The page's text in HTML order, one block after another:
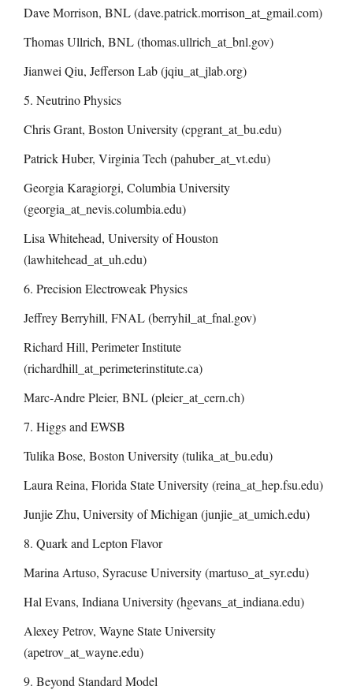
Dave Morrison, BNL (dave.patrick.morrison_at_gmail.com)
Thomas Ullrich, BNL (thomas.ullrich_at_bnl.gov)
Jianwei Qiu, Jefferson Lab (jqiu_at_jlab.org)
5. Neutrino Physics
Chris Grant, Boston University (cpgrant_at_bu.edu)
Patrick Huber, Virginia Tech (pahuber_at_vt.edu)
Georgia Karagiorgi, Columbia University
(georgia_at_nevis.columbia.edu)
Lisa Whitehead, University of Houston
(lawhitehead_at_uh.edu)
6. Precision Electroweak Physics
Jeffrey Berryhill, FNAL (berryhil_at_fnal.gov)
Richard Hill, Perimeter Institute
(richardhill_at_perimeterinstitute.ca)
Marc-Andre Pleier, BNL (pleier_at_cern.ch)
7. Higgs and EWSB
Tulika Bose, Boston University (tulika_at_bu.edu)
Laura Reina, Florida State University (reina_at_hep.fsu.edu)
Junjie Zhu, University of Michigan (junjie_at_umich.edu)
8. Quark and Lepton Flavor
Marina Artuso, Syracuse University (martuso_at_syr.edu)
Hal Evans, Indiana University (hgevans_at_indiana.edu)
Alexey Petrov, Wayne State University
(apetrov_at_wayne.edu)
9. Beyond Standard Model